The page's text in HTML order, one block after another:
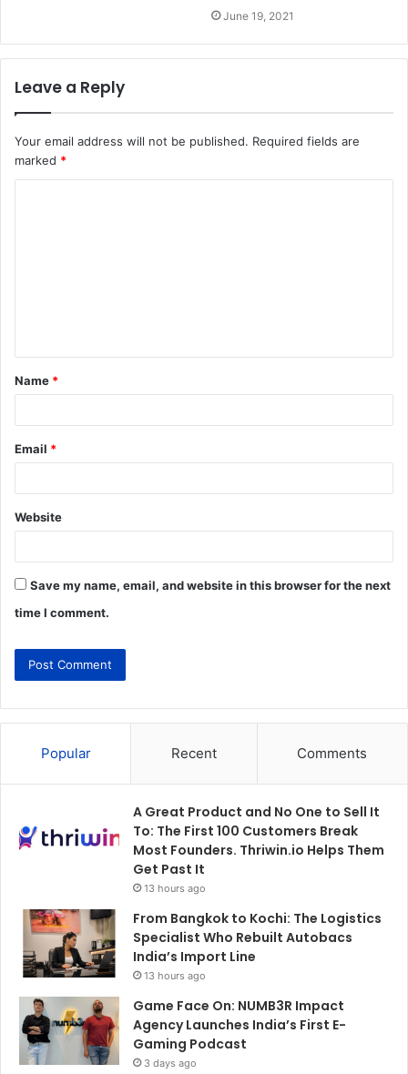
June 19, 2021
Leave a Reply
Your email address will not be published. Required fields are
marked *
Name *
Email *
Website
Save my name, email, and website in this browser for the next
time I comment.
Popular Recent Comments
A Great Product and No One to Sell It
To: The First 100 Customers Break
Most Founders. Thriwin.io Helps Them
Get Past It
13 hours ago
From Bangkok to Kochi: The Logistics
Specialist Who Rebuilt Autobacs
India’s Import Line
13 hours ago
Game Face On: NUMB3R Impact
Agency Launches India’s First E-
Gaming Podcast
3 days ago